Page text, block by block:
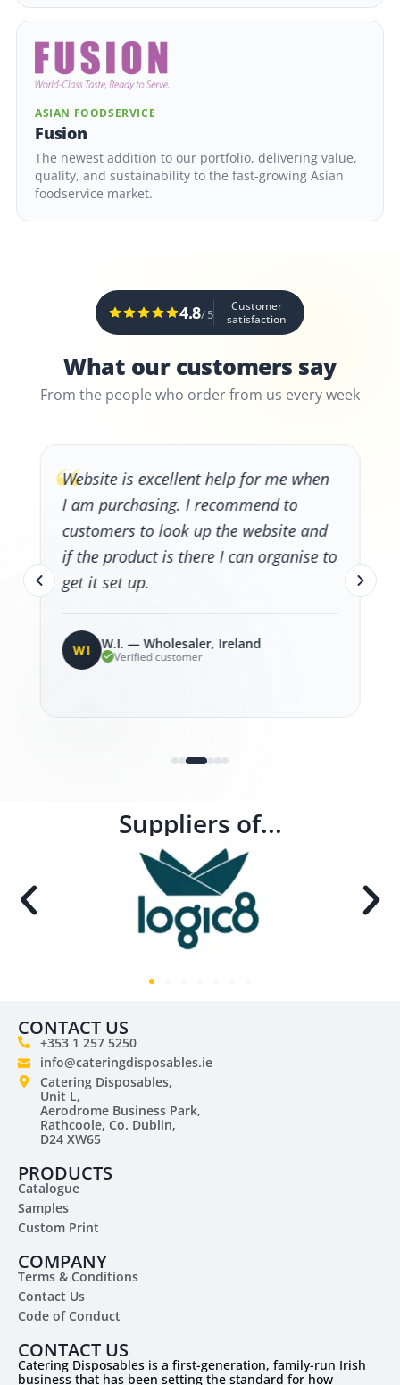
ASIAN FOODSERVICE
Fusion
The newest addition to our portfolio, delivering value,
quality, and sustainability to the fast-growing Asian
foodservice market.
4.8/ 5
Customer
satisfaction
What our customers say
From the people who order from us every week
“
Website is excellent help for me when
I am purchasing. I recommend to
customers to look up the website and
if the product is there I can organise to
get it set up.
WI W.I. — Wholesaler, Ireland
Verified customer
Suppliers of...
CONTACT US
+353 1 257 5250
info@cateringdisposables.ie
Catering Disposables,
Unit L,
Aerodrome Business Park,
Rathcoole, Co. Dublin,
D24 XW65
PRODUCTS
Catalogue
Samples
Custom Print
COMPANY
Terms & Conditions
Contact Us
Code of Conduct
CONTACT US
Catering Disposables is a first-generation, family-run Irish
business that has been setting the standard for how